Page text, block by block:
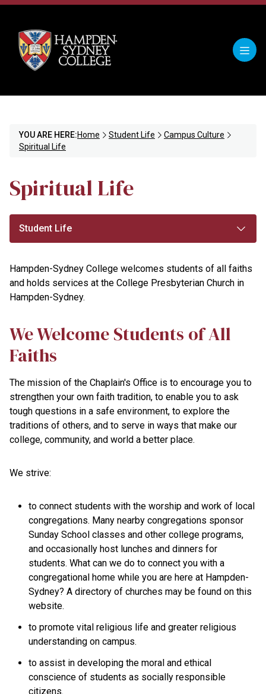
YOU ARE HERE:Home Student Life
Campus Culture
Spiritual Life
Spiritual Life
Student Life
Hampden-Sydney College welcomes students of all faiths
and holds services at the College Presbyterian Church in
Hampden-Sydney.
We Welcome Students of All
Faiths
The mission of the Chaplain's Office is to encourage you to
strengthen your own faith tradition, to enable you to ask
tough questions in a safe environment, to explore the
traditions of others, and to serve in ways that make our
college, community, and world a better place.
We strive:
to connect students with the worship and work of local
congregations. Many nearby congregations sponsor
Sunday School classes and other college programs,
and occasionally host lunches and dinners for
students. What can we do to connect you with a
congregational home while you are here at Hampden-
Sydney? A directory of churches may be found on this
website.
to promote vital religious life and greater religious
understanding on campus.
to assist in developing the moral and ethical
conscience of students as socially responsible
citizens.